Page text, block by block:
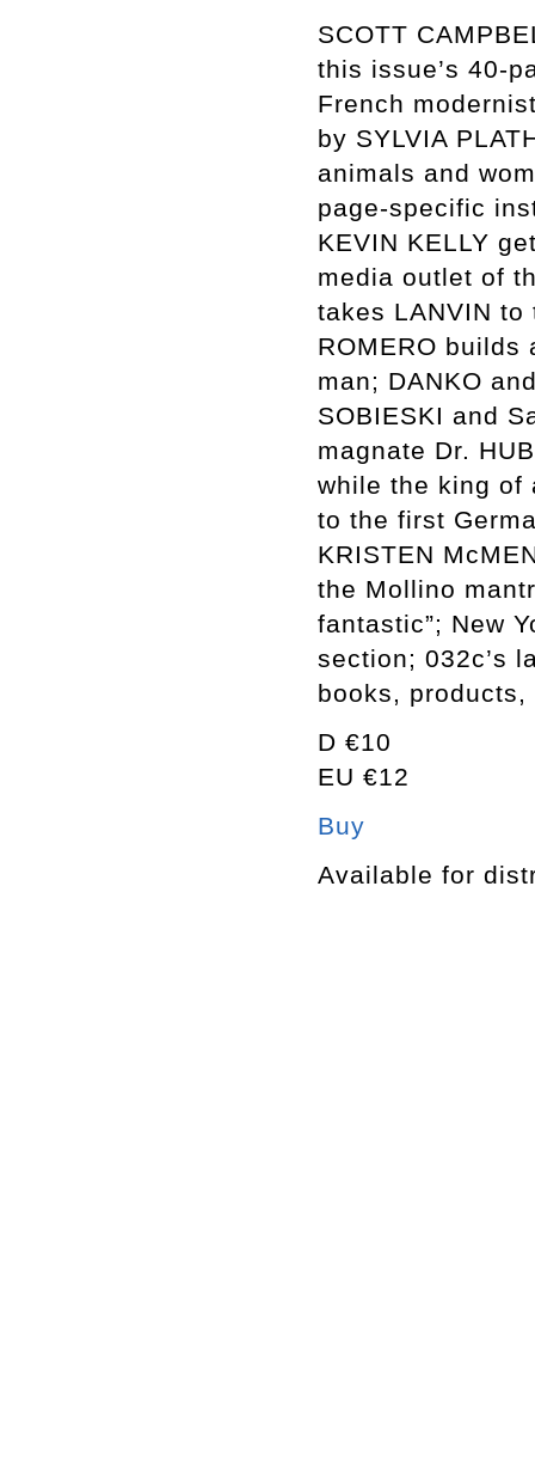
SCOTT
this issue’s 40-
French
by SYLVIA
animals and
page-specific
KEVIN KELLY
media outlet of
takes LANVIN to
ROMERO builds
man; DANKO
SOBIESKI and
magnate Dr.
while the king of
to the first
KRISTEN
the Mollino
fantastic”; New
section; 032c’s
books,
D €10
EU €12
Buy
Available for